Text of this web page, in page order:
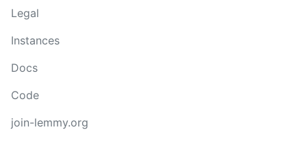
Legal
Instances
Docs
Code
join-lemmy.org